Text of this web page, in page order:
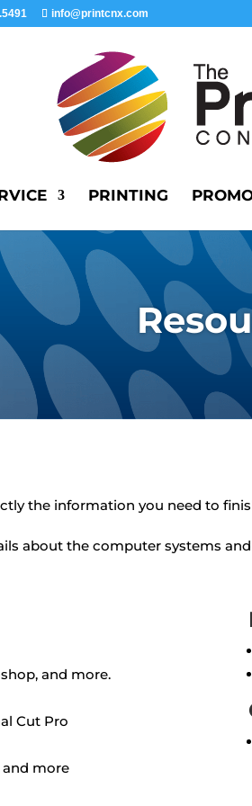
info@printcnx.com
PRINTING
the information you need to
about the computer systems
and more.
Cut Pro
and more